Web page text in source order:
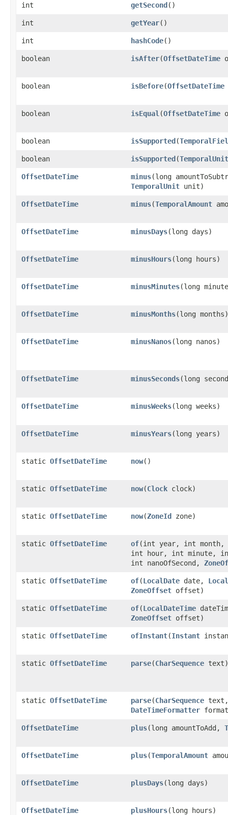
int getSecond()
int getYear()
int hashCode()
boolean isAfter​(OffsetDateTime
boolean isBefore​(OffsetDateTime
boolean isEqual ​(OffsetDateTime
boolean isSupported​(
boolean isSupported​(TemporalUnit
OffsetDateTime minus​(long
TemporalUnit unit)
OffsetDateTime minus​(TemporalAmount
OffsetDateTime minusDays​(long days)
OffsetDateTime minusHours​(long hours)
OffsetDateTime minusMinutes​(long
OffsetDateTime minusMonths​(long months)
OffsetDateTime minusNanos​(long nanos)
OffsetDateTime minusSeconds​(long
OffsetDateTime minusWeeks​(long weeks)
OffsetDateTime minusYears​(long years)
static OffsetDateTime now()
static OffsetDateTime now​(Clock clock)
static OffsetDateTime now​(ZoneId zone)
static OffsetDateTime of​(int year, int month,
int hour, int minute,
int nanoOfSecond,
static OffsetDateTime of​(LocalDate date,
ZoneOffset offset)
static OffsetDateTime of​(LocalDateTime
ZoneOffset offset)
static OffsetDateTime ofInstant​(Instant
static OffsetDateTime parse​(CharSequence text)
static OffsetDateTime parse​(CharSequence text,
DateTimeFormatter
OffsetDateTime plus​(long amountToAdd,
OffsetDateTime plus​(TemporalAmount
OffsetDateTime plusDays​(long days)
OffsetDateTime plusHours​(long hours)